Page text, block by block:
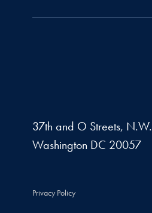
37th and O Streets, N.W.
Washington DC 20057
Privacy Policy